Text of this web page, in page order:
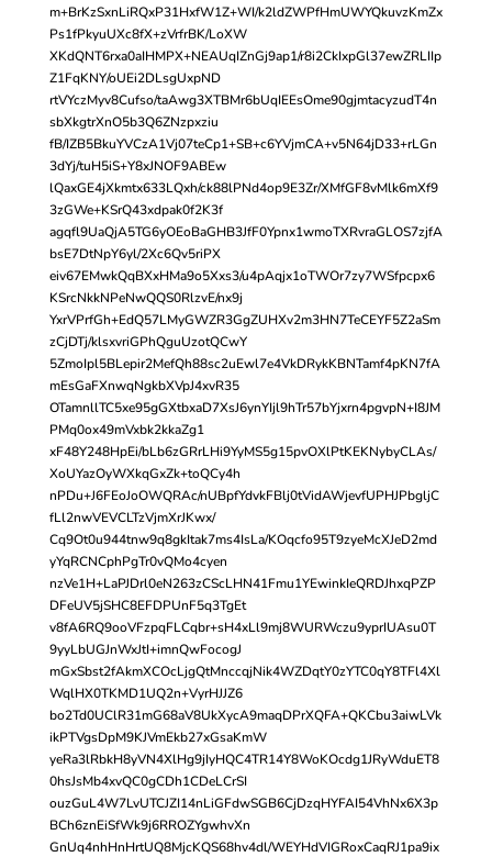
m+BrKzSxnLiRQxP31HxfW1Z+WI/k2ldZWPfHmUWYQkuvzKmZx
Ps1fPkyuUXc8fX+zVrfrBK/LoXW
XKdQNT6rxa0aIHMPX+NEAUqIZnGj9ap1/r8i2CkIxpGl37ewZRLIIp
Z1FqKNY/oUEi2DLsgUxpND
rtVYczMyv8Cufso/taAwg3XTBMr6bUqIEEsOme90gjmtacyzudT4n
sbXkgtrXnO5b3Q6ZNzpxziu
fB/IZB5BkuYVCzA1Vj07teCp1+SB+c6YVjmCA+v5N64jD33+rLGn
3dYj/tuH5iS+Y8xJNOF9ABEw
lQaxGE4jXkmtx633LQxh/ck88lPNd4op9E3Zr/XMfGF8vMlk6mXf9
3zGWe+KSrQ43xdpak0f2K3f
agqfl9UaQjA5TG6yOEoBaGHB3JfF0Ypnx1wmoTXRvraGLOS7zjfA
bsE7DtNpY6yl/2Xc6Qv5riPX
eiv67EMwkQqBXxHMa9o5Xxs3/u4pAqjx1oTWOr7zy7WSfpcpx6
KSrcNkkNPeNwQQS0RlzvE/nx9j
YxrVPrfGh+EdQ57LMyGWZR3GgZUHXv2m3HN7TeCEYF5Z2aSm
zCjDTj/klsxvriGPhQguUzotQCwY
5ZmoIpl5BLepir2MefQh88sc2uEwl7e4VkDRykKBNTamf4pKN7fA
mEsGaFXnwqNgkbXVpJ4xvR35
OTamnllTC5xe95gGXtbxaD7XsJ6ynYIjl9hTr57bYjxrn4pgvpN+I8JM
PMq0ox49mVxbk2kkaZg1
xF48Y248HpEi/bLb6zGRrLHi9YyMS5g15pvOXlPtKEKNybyCLAs/
XoUYazOyWXkqGxZk+toQCy4h
nPDu+J6FEoJoOWQRAc/nUBpfYdvkFBlj0tVidAWjevfUPHJPbgljC
fLl2nwVEVCLTzVjmXrJKwx/
Cq9Ot0u944tnw9q8gkItak7ms4IsLa/KOqcfo95T9zyeMcXJeD2md
yYqRCNCphPgTr0vQMo4cyen
nzVe1H+LaPJDrl0eN263zCScLHN41Fmu1YEwinkIeQRDJhxqPZP
DFeUV5jSHC8EFDPUnF5q3TgEt
v8fA6RQ9ooVFzpqFLCqbr+sH4xLl9mj8WURWczu9yprIUAsu0T
9yyLbUGJnWxJtI+imnQwFocogJ
mGxSbst2fAkmXCOcLjgQtMnccqjNik4WZDqtY0zYTC0qY8TFl4Xl
WqlHX0TKMD1UQ2n+VyrHJJZ6
bo2Td0UClR31mG68aV8UkXycA9maqDPrXQFA+QKCbu3aiwLVk
ikPTVgsDpM9KJVmEkb27xGsaKmW
yeRa3lRbkH8yVN4XlHg9jIyHQC4TR14Y8WoKOcdg1JRyWduET8
0hsJsMb4xvQC0gCDh1CDeLCrSI
ouzGuL4W7LvUTCJZI14nLiGFdwSGB6CjDzqHYFAI54VhNx6X3p
BCh6znEiSfWk9j6RROZYgwhvXn
GnUq4nhHnHrtUQ8MjcKQS68hv4dl/WEYHdVIGRoxCaqRJ1pa9ix